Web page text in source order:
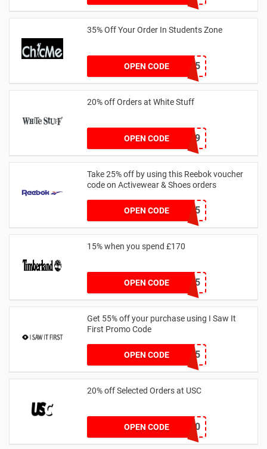
35% Off Your Order In Students Zone
OPEN CODECSTU35
20% off Orders at White Stuff
OPEN CODELNTZZ9UK9
Take 25% off by using this Reebok voucher
code on Activewear & Shoes orders
OPEN CODEJNHSD25
15% when you spend £170
OPEN CODE
AFFHONEY15
Get 55% off your purchase using I Saw It
First Promo Code
OPEN CODEEMAIL55
20% off Selected Orders at USC
OPEN CODE FF20